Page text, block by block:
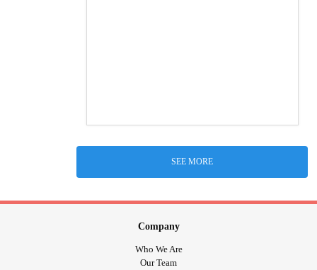
SEE MORE
Company
Who We Are
Our Team